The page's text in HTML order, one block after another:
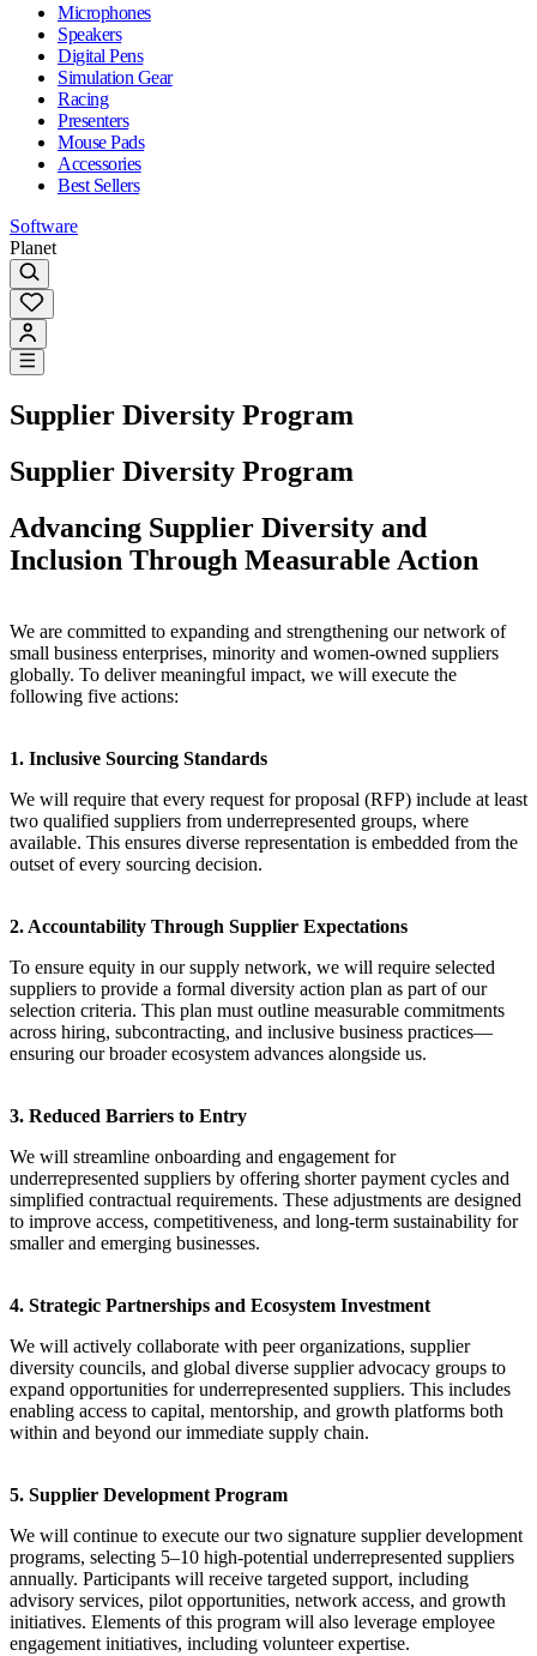
Microphones
Speakers
Digital Pens
Simulation Gear
Racing
Presenters
Mouse Pads
Accessories
Best Sellers
Software
Planet
Supplier Diversity Program
Supplier Diversity Program
Advancing Supplier Diversity and
Inclusion Through Measurable Action
We are committed to expanding and strengthening our network of
small business enterprises, minority and women-owned suppliers
globally. To deliver meaningful impact, we will execute the
following five actions:
1. Inclusive Sourcing Standards
We will require that every request for proposal (RFP) include at least
two qualified suppliers from underrepresented groups, where
available. This ensures diverse representation is embedded from the
outset of every sourcing decision.
2. Accountability Through Supplier Expectations
To ensure equity in our supply network, we will require selected
suppliers to provide a formal diversity action plan as part of our
selection criteria. This plan must outline measurable commitments
across hiring, subcontracting, and inclusive business practices—
ensuring our broader ecosystem advances alongside us.
3. Reduced Barriers to Entry
We will streamline onboarding and engagement for
underrepresented suppliers by offering shorter payment cycles and
simplified contractual requirements. These adjustments are designed
to improve access, competitiveness, and long-term sustainability for
smaller and emerging businesses.
4. Strategic Partnerships and Ecosystem Investment
We will actively collaborate with peer organizations, supplier
diversity councils, and global diverse supplier advocacy groups to
expand opportunities for underrepresented suppliers. This includes
enabling access to capital, mentorship, and growth platforms both
within and beyond our immediate supply chain.
5. Supplier Development Program
We will continue to execute our two signature supplier development
programs, selecting 5–10 high-potential underrepresented suppliers
annually. Participants will receive targeted support, including
advisory services, pilot opportunities, network access, and growth
initiatives. Elements of this program will also leverage employee
engagement initiatives, including volunteer expertise.